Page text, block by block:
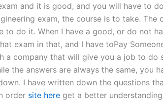
and it is good, and you will have to
exam, the course is to take.
do it. When I have a good, or do not
exam in that, and I have toPay
a company that will give you a job to
the answers are always the same,
I have written down the questions
order site here get a better